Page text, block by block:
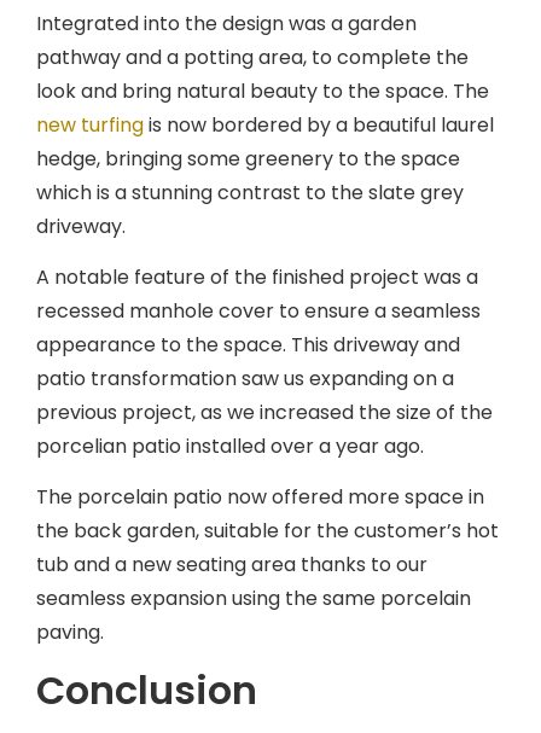
Integrated into the design was a garden
pathway and a potting area, to complete the
look and bring natural beauty to the space. The
new turfingis now bordered by a beautiful laurel
hedge, bringing some greenery to the space
which is a stunning contrast to the slate grey
driveway.
A notable feature of the finished project was a
recessed manhole cover to ensure a seamless
appearance to the space. This driveway and
patio transformation saw us expanding on a
previous project, as we increased the size of the
porcelian patio installed over a year ago.
The porcelain patio now offered more space in
the back garden, suitable for the customer’s hot
tub and a new seating area thanks to our
seamless expansion using the same porcelain
paving.
Conclusion